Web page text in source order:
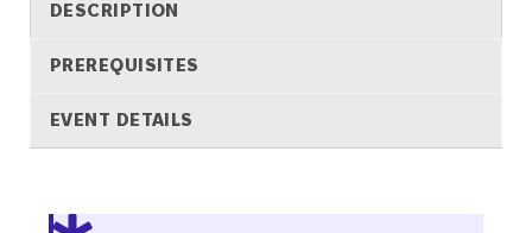
DESCRIPTION
PREREQUISITES
EVENT DETAILS
Description